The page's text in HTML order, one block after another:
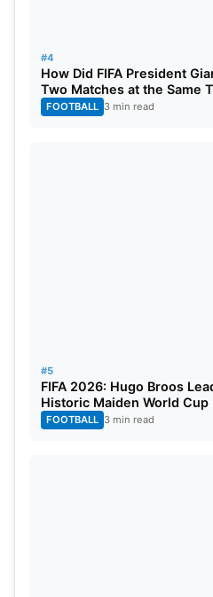
#4
How Did FIFA President
Two Matches at the Same
FOOTBALL 3 min read
#5
FIFA 2026: Hugo Broos
Historic Maiden World Cup
FOOTBALL 3 min read